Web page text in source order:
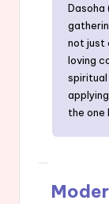
Dasoha
not just
loving
spiritual
the one